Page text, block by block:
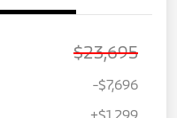
$23,695
-$7,696
+$1,299